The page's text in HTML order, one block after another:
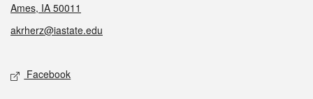
Ames, IA 50011
akrherz@iastate.edu
Social media
Facebook